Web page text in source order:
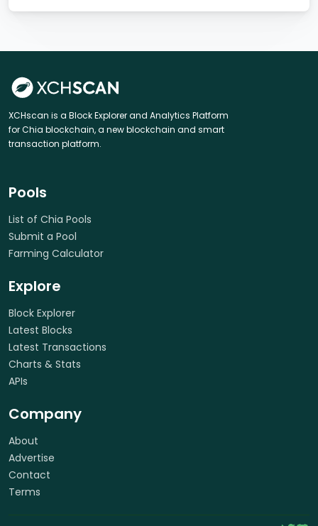
XCHscan is a Block Explorer and Analytics Platform
for Chia blockchain, a new blockchain and smart
transaction platform.
Pools
List of Chia Pools
Submit a Pool
Farming Calculator
Explore
Block Explorer
Latest Blocks
Latest Transactions
Charts & Stats
APIs
Company
About
Advertise
Contact
Terms